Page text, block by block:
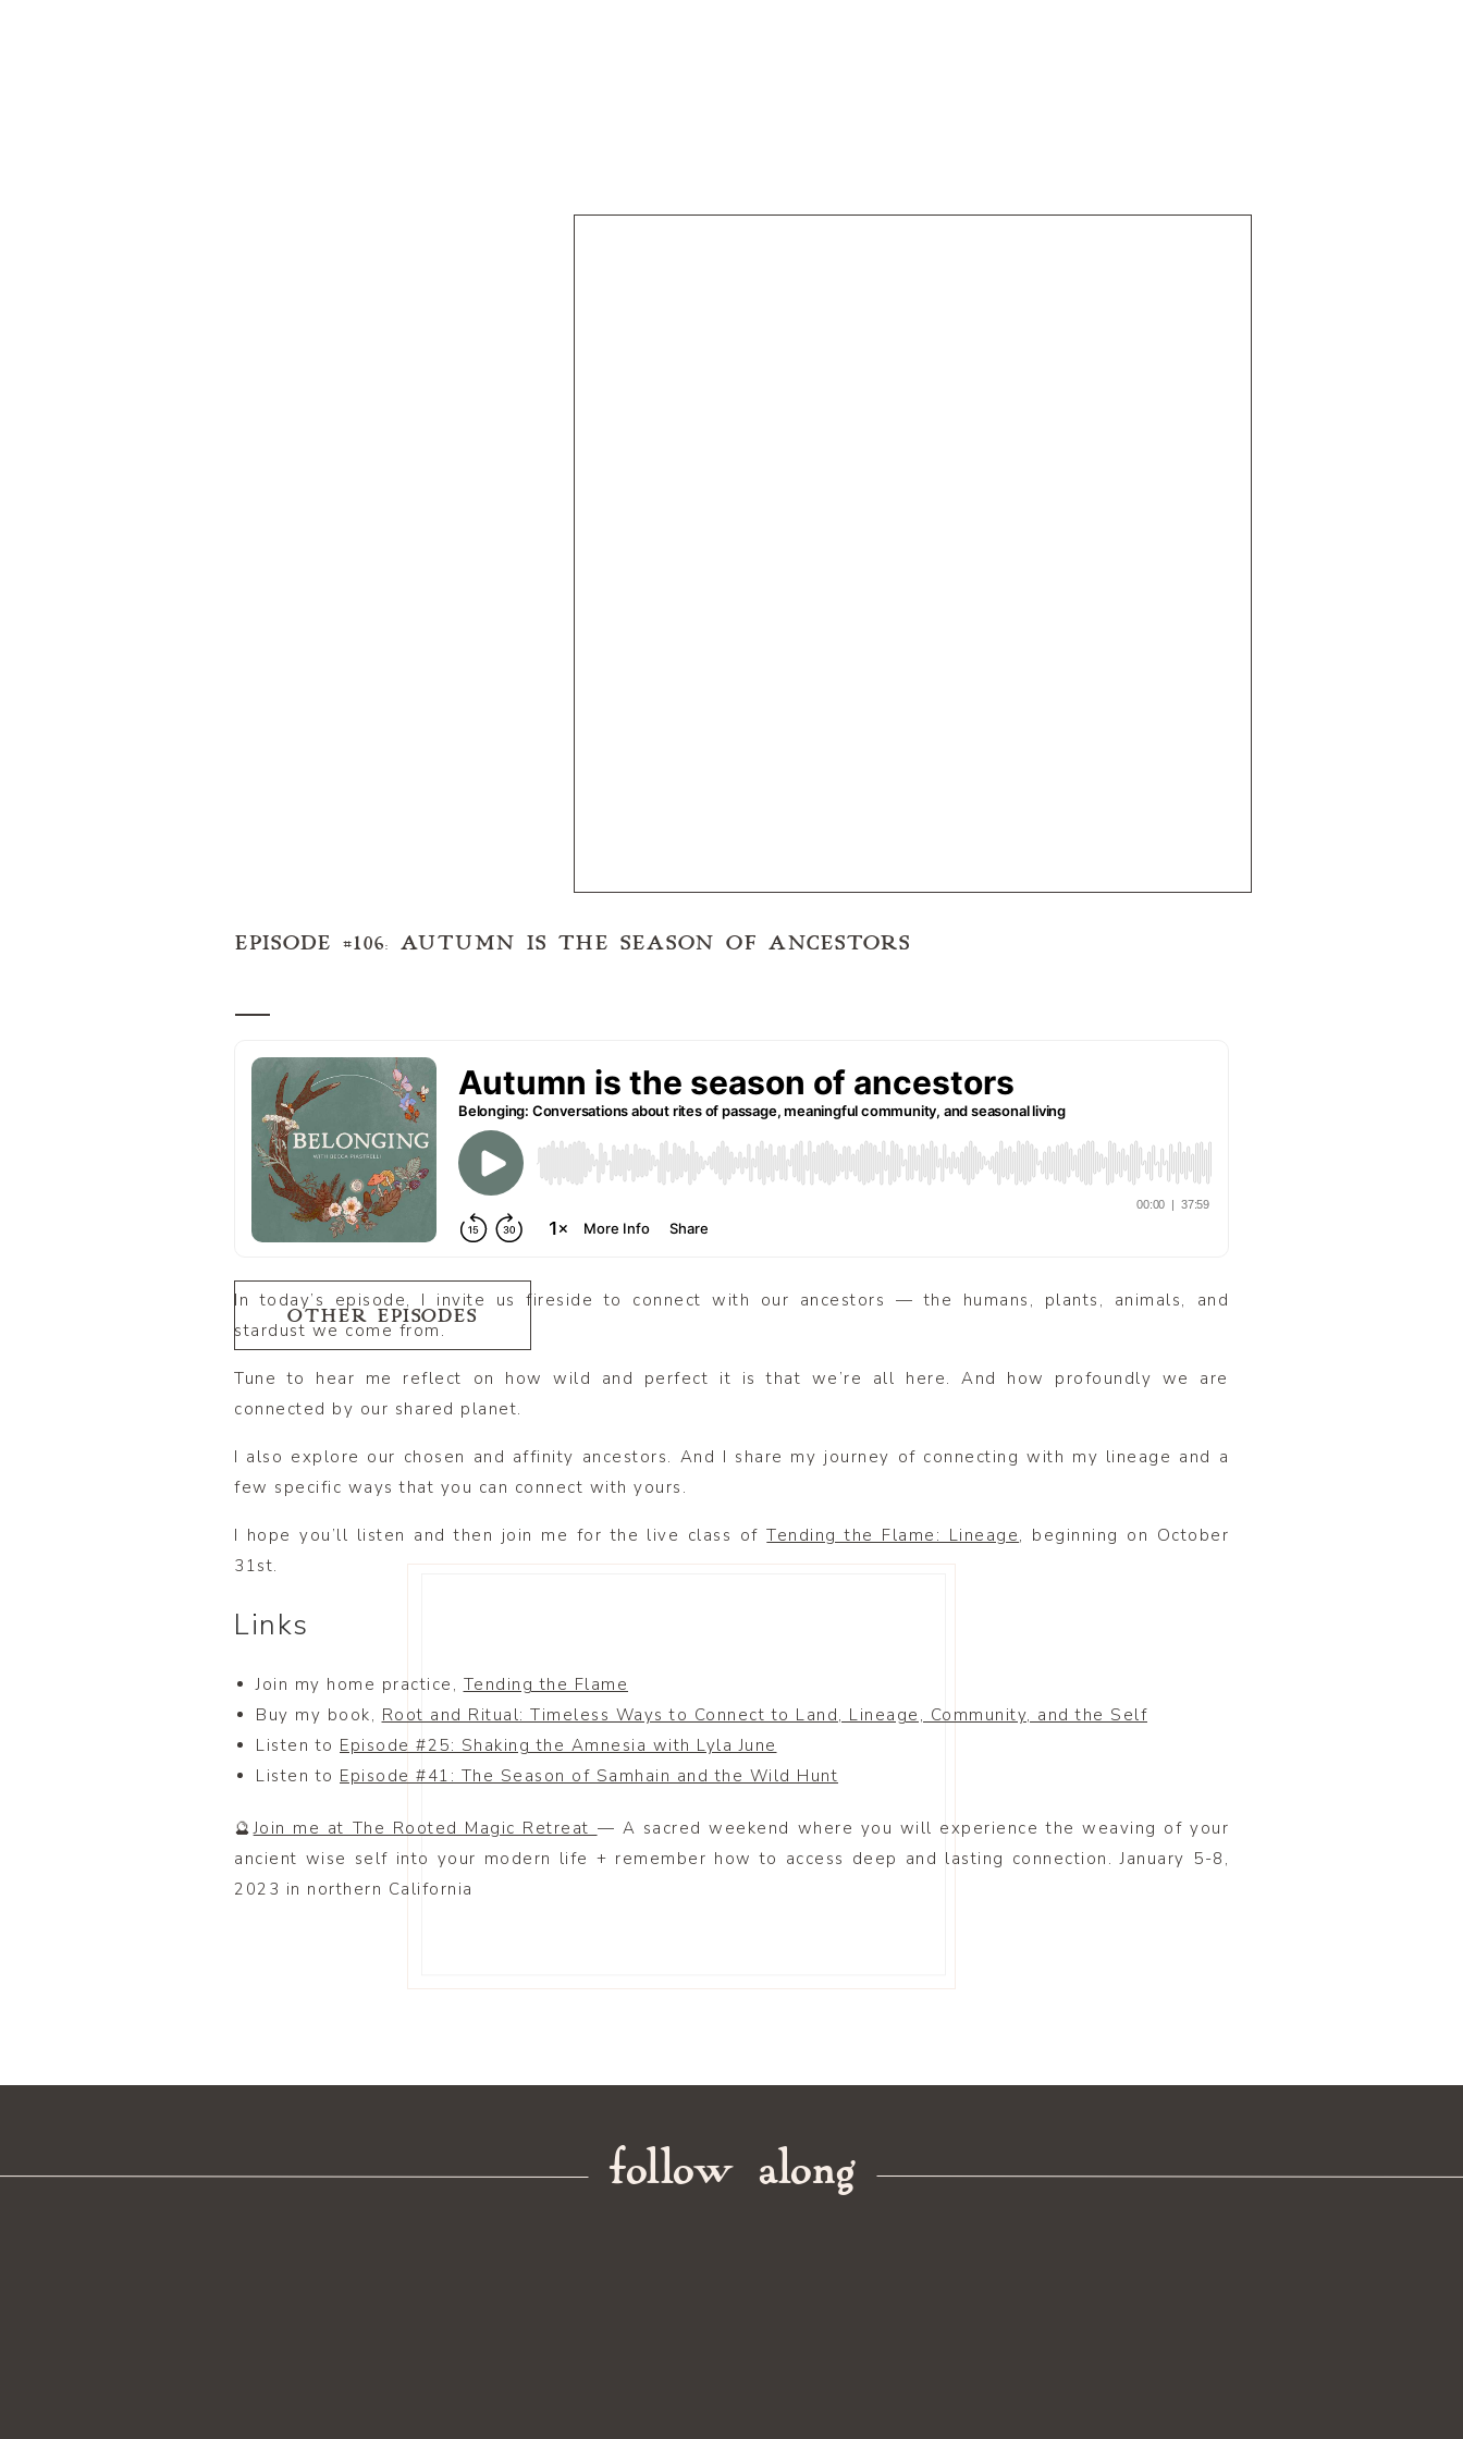
In today’s episode, I invite us fireside to connect with our ancestors — the humans, plants, animals, and
stardust we come from.
Tune to hear me reflect on how wild and perfect it is that we’re all here. And how profoundly we are
connected by our shared planet.
I also explore our chosen and affinity ancestors. And I share my journey of connecting with my lineage and a
few specific ways that you can connect with yours.
I hope you’ll listen and then join me for the live class ofTending the Flame: Lineage, beginning on October
31st.
Links
Join my home practice, Tending the Flame
Buy my book, Root and Ritual: Timeless Ways to Connect to Land, Lineage, Community, and the Self
Listen to Episode #25: Shaking the Amnesia with Lyla June
Listen to Episode #41: The Season of Samhain and the Wild Hunt
🔮Join me at The Rooted Magic Retreat — A sacred weekend where you will experience the weaving of your
ancient wise self into your modern life + remember how to access deep and lasting connection. January 5-8,
2023 in northern California
EPISODE #106: AUTUMN IS THE SEASON OF ANCESTORS
OTHER EPISODES
follow along